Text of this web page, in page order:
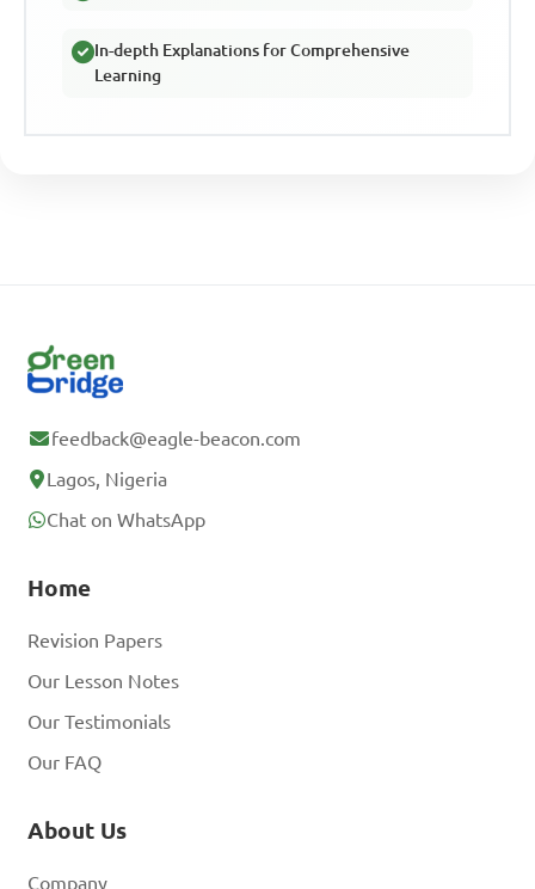
In-depth Explanations for Comprehensive
Learning
feedback@eagle-beacon.com
Lagos, Nigeria
Chat on WhatsApp
Home
Revision Papers
Our Lesson Notes
Our Testimonials
Our FAQ
About Us
Company